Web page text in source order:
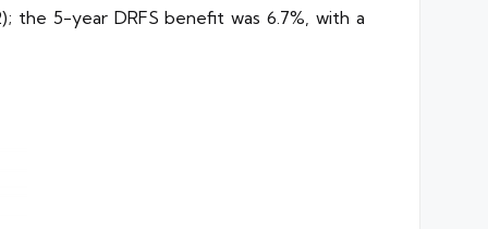
the 5-year DRFS benefit was 6.7%, with a